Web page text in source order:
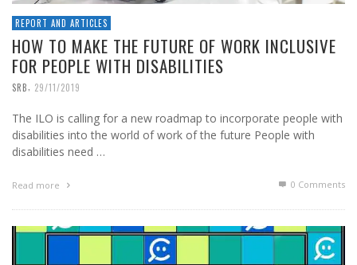
REPORT AND ARTICLES
HOW TO MAKE THE FUTURE OF WORK INCLUSIVE
FOR PEOPLE WITH DISABILITIES
SRB, 29/11/2019
The ILO is calling for a new roadmap to incorporate people with
disabilities into the world of work of the future People with
disabilities need …
Read more 0 Comments